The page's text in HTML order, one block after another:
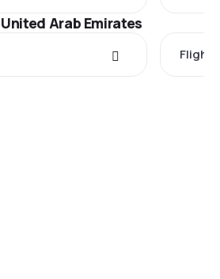
Arab Emirates